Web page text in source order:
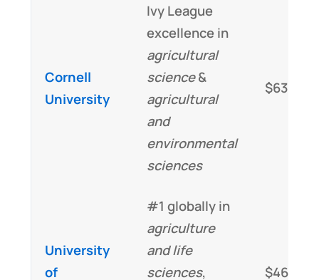
Cornell
University
Ivy League
excellence in
agricultural
science&
agricultural
and
environmental
sciences
$63,000
University
of
#1 globally in
agriculture
and life
sciences, $46,000